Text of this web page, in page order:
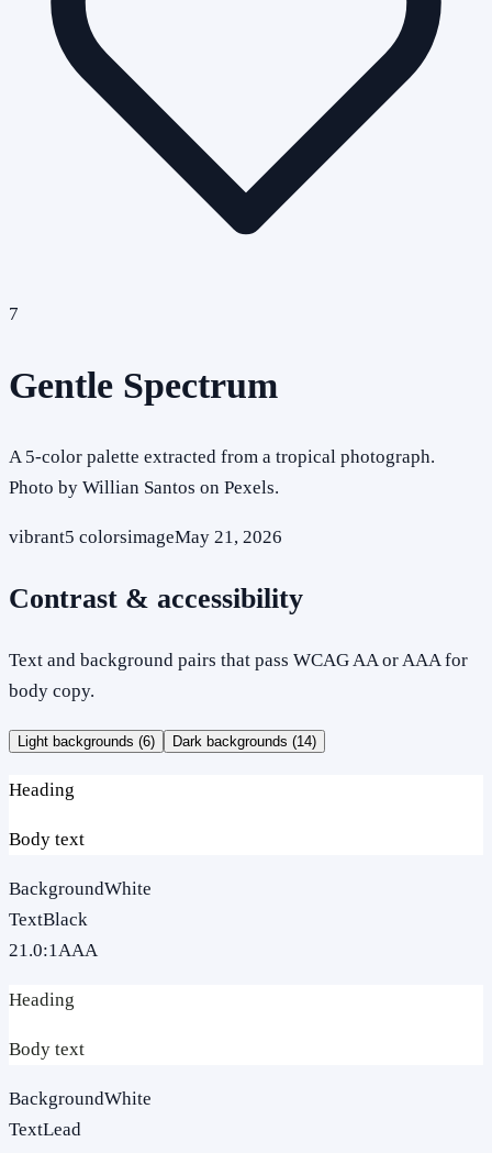
7
Gentle Spectrum
A 5-color palette extracted from a tropical photograph.
Photo by Willian Santos on Pexels.
vibrant5 colorsimageMay 21, 2026
Contrast & accessibility
Text and background pairs that pass WCAG AA or AAA for
body copy.
Light backgrounds (6) Dark backgrounds (14)
Heading
Body text
BackgroundWhite
TextBlack
21.0:1AAA
Heading
Body text
BackgroundWhite
TextLead